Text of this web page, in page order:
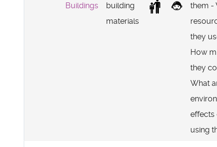
Buildings
building
materials
them -
they
How
they
What
effects
using